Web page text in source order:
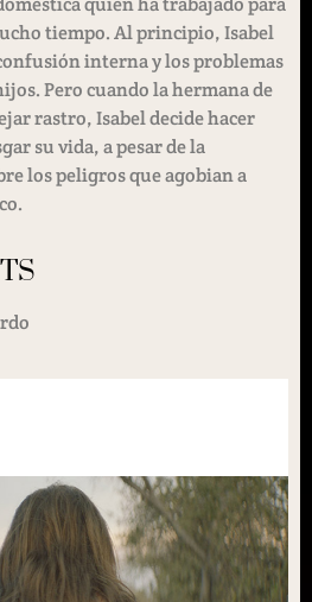
tiempo. Al principio, Isabel
interna y los problemas
Pero cuando la hermana de
rastro, Isabel decide hacer
su vida, a pesar de la
los peligros que agobian a